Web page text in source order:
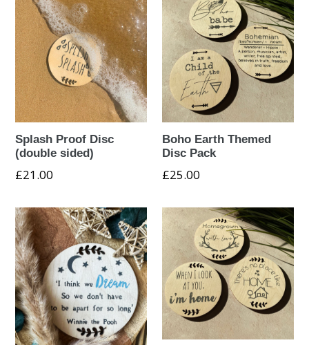
Splash Proof Disc
(double sided)
£21.00
Boho Earth Themed
Disc Pack
Regular
£25.00